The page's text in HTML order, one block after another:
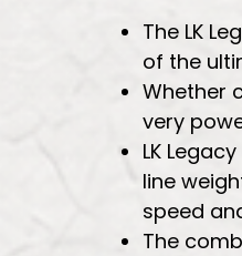
The LK
of the
Whether
very
LK
line
speed
The